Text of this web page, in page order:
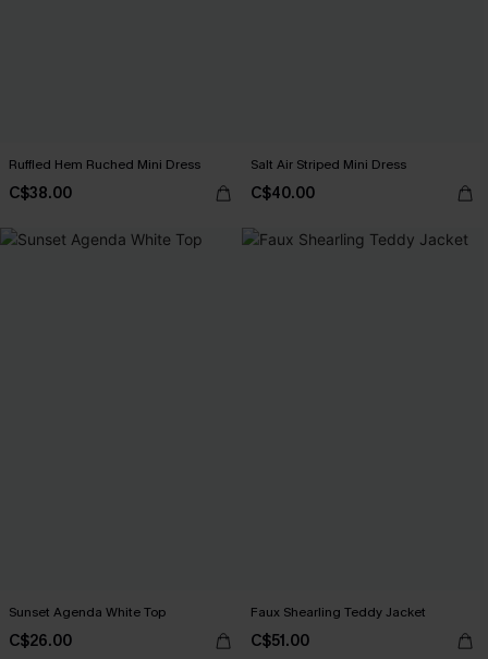
Ruffled Hem Ruched Mini Dress
C$38.00
Salt Air Striped Mini Dress
C$40.00
Sunset Agenda White Top
C$26.00
Faux Shearling Teddy Jacket
C$51.00